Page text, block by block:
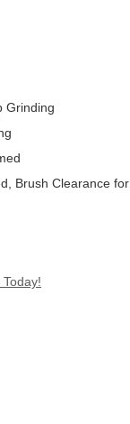
Grinding
Brush Clearance for